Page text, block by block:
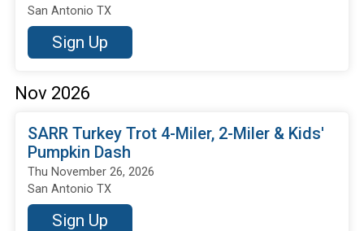
San Antonio TX
Sign Up
Nov 2026
SARR Turkey Trot 4-Miler, 2-Miler & Kids'
Pumpkin Dash
Thu November 26, 2026
San Antonio TX
Sign Up